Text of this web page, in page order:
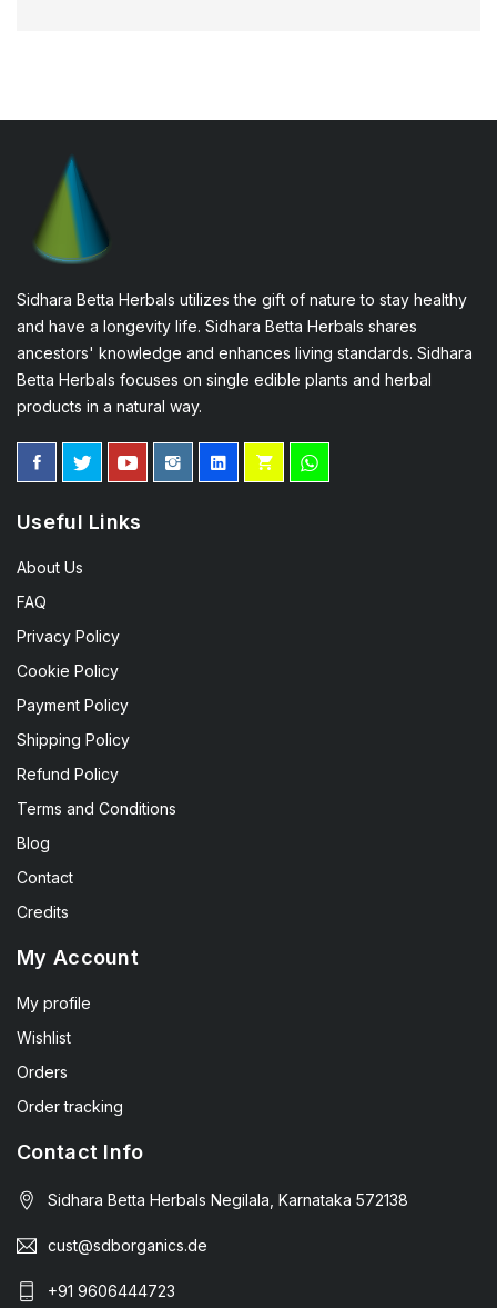
Sidhara Betta Herbals utilizes the gift of nature to stay healthy
and have a longevity life. Sidhara Betta Herbals shares
ancestors' knowledge and enhances living standards. Sidhara
Betta Herbals focuses on single edible plants and herbal
products in a natural way.
Useful Links
About Us
FAQ
Privacy Policy
Cookie Policy
Payment Policy
Shipping Policy
Refund Policy
Terms and Conditions
Blog
Contact
Credits
My Account
My profile
Wishlist
Orders
Order tracking
Contact Info
Sidhara Betta Herbals Negilala, Karnataka 572138
cust@sdborganics.de
+91 9606444723